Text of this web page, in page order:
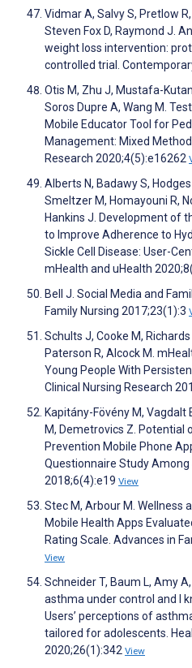
Vidmar A, Salvy S, Pretlow
Steven Fox D, Raymond J.
weight loss intervention:
controlled trial.
Otis M, Zhu J, Mustafa-
Soros Dupre A, Wang M.
Mobile Educator Tool for
Management: Mixed
Research 2020;4(5):e16262
Alberts N, Badawy S,
Smeltzer M, Homayouni R,
Hankins J. Development of
to Improve Adherence to
Sickle Cell Disease: User-
mHealth and uHealth
Bell J. Social Media and
Family Nursing 2017;23(1):3
Schults J, Cooke M,
Paterson R, Alcock M.
Young People With
Clinical Nursing Research
Kapitány-Fövény M, Vagdalt
M, Demetrovics Z. Potential
Prevention Mobile Phone
Questionnaire Study
2018;6(4):e19 View
Stec M, Arbour M. Wellness
Mobile Health Apps
Rating Scale. Advances in
View
Schneider T, Baum L, Amy
asthma under control and I
Users’ perceptions of
tailored for adolescents.
2020;26(1):342 View